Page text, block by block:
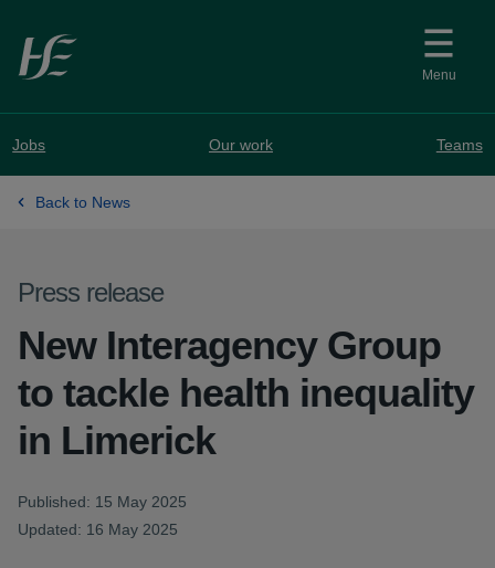
Skip to main content
Menu
Jobs Our work Teams
Back to News
Press release
New Interagency Group
to tackle health inequality
in Limerick
Published: 15 May 2025
Updated: 16 May 2025